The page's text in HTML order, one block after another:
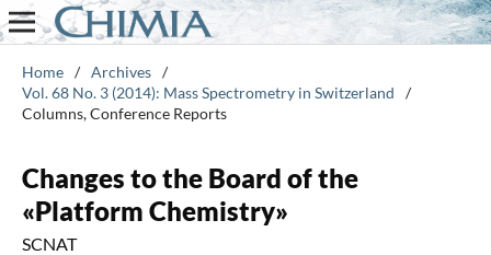
Home / Archives /
Vol. 68 No. 3 (2014): Mass Spectrometry in Switzerland
/
Columns, Conference Reports
Changes to the Board of the
«Platform Chemistry»
SCNAT